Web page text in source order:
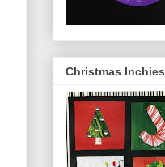
Christmas Inchies